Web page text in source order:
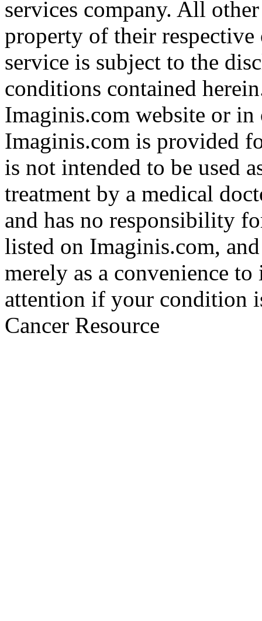
services company. All
property of their
service is subject to the
conditions contained
Imaginis.com website or
Imaginis.com is provided
is not intended to be used
treatment by a medical
and has no responsibility
listed on Imaginis.com,
merely as a convenience
attention if your condition
Cancer Resource